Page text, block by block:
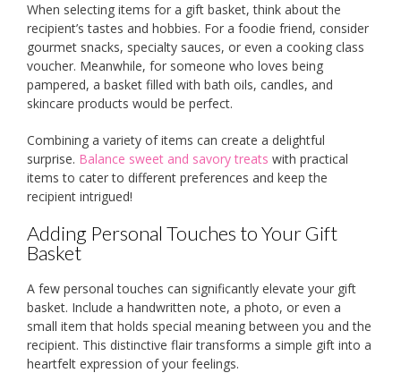
When selecting items for a gift basket, think about the
recipient’s tastes and hobbies. For a foodie friend, consider
gourmet snacks, specialty sauces, or even a cooking class
voucher. Meanwhile, for someone who loves being
pampered, a basket filled with bath oils, candles, and
skincare products would be perfect.
Combining a variety of items can create a delightful
surprise. Balance sweet and savory treats with practical
items to cater to different preferences and keep the
recipient intrigued!
Adding Personal Touches to Your Gift
Basket
A few personal touches can significantly elevate your gift
basket. Include a handwritten note, a photo, or even a
small item that holds special meaning between you and the
recipient. This distinctive flair transforms a simple gift into a
heartfelt expression of your feelings.